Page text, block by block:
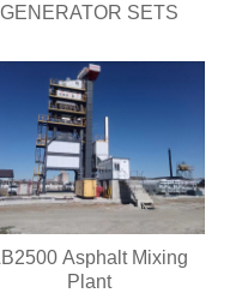
GENERATOR SETS
Asphalt Mixing
Plant